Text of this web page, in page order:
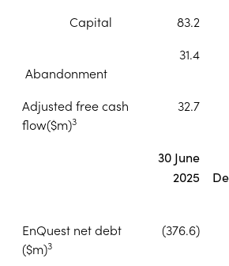
Capital 83.2
Abandonment
31.4
Adjusted free cash
flow($m)3
32.7
30 June
2025
EnQuest net debt
($m)3
(376.6)